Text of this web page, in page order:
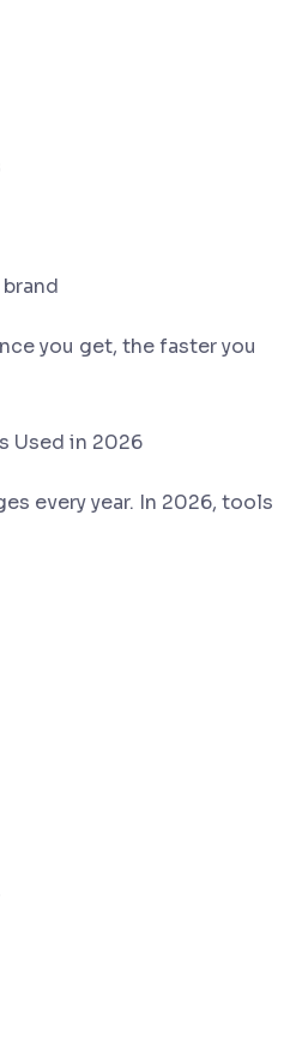
brand
you get, the faster you
Used in 2026
every year. In 2026, tools